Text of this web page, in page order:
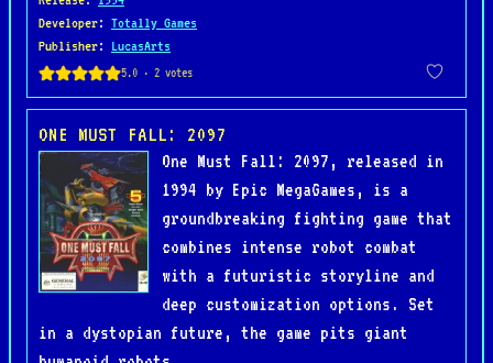
Developer: Totally Games
Publisher: LucasArts
ONE MUST FALL: 2097
One Must Fall: 2097, released in
1994 by Epic MegaGames, is a
groundbreaking fighting game that
combines intense robot combat
with a futuristic storyline and
deep customization options. Set
in a dystopian future, the game pits giant